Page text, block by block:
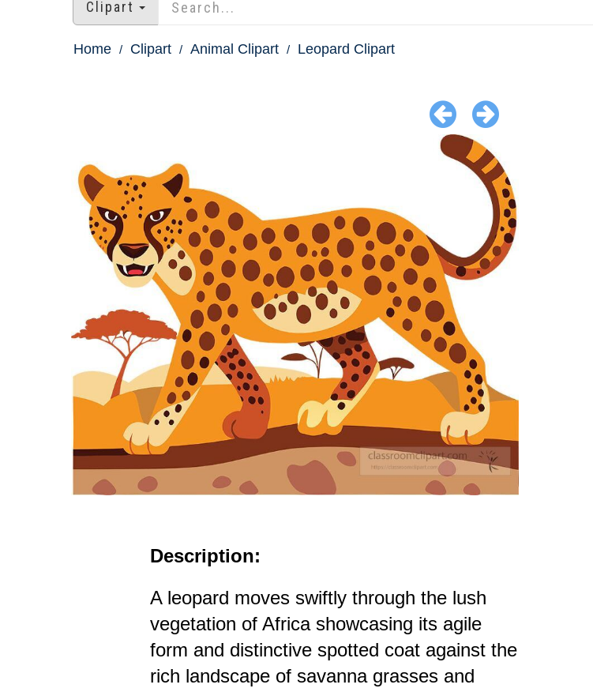
Clipart
Home Clipart Animal Clipart Leopard Clipart
Description:
A leopard moves swiftly through the lush
vegetation of Africa showcasing its agile
form and distinctive spotted coat against the
rich landscape of savanna grasses and